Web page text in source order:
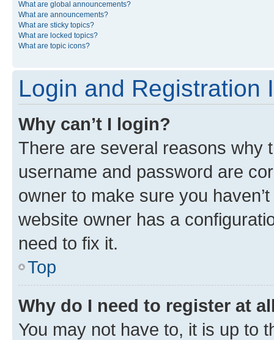
What are global announcements?
What are announcements?
What are sticky topics?
What are locked topics?
What are topic icons?
Login and Registration
Why can’t I login?
There are several reasons why
username and password are
owner to make sure you
website owner has a
need to fix it.
Top
Why do I need to register at
You may not have to, it is up to